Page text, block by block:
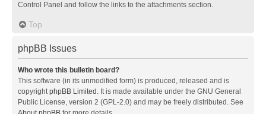
Control Panel and follow the links to the attachments section.
Top
phpBB Issues
Who wrote this bulletin board?
This software (in its unmodified form) is produced, released and is
copyrightphpBB Limited . It is made available under the GNU General
Public License, version 2 (GPL-2.0) and may be freely distributed. See